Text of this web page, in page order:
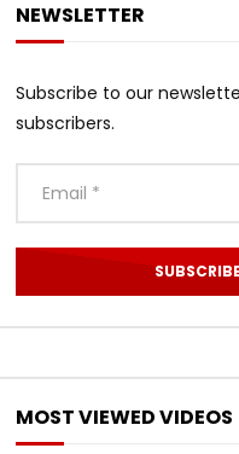
NEWSLETTER
Subscribe to our
subscribers.
MOST VIEWED VIDEOS